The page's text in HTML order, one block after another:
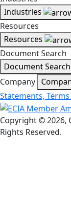
Industries
Resources
Resources
Document Search
Document Search
Company
Statements,
Copyright © 2026,
Rights Reserved.